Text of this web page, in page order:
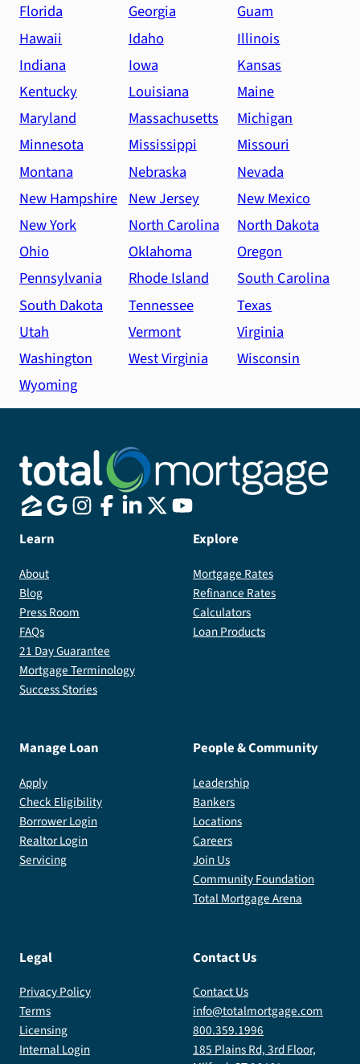
Florida
Georgia
Guam
Hawaii
Idaho
Illinois
Indiana
Iowa
Kansas
Kentucky
Louisiana
Maine
Maryland
Massachusetts
Michigan
Minnesota
Mississippi
Missouri
Montana
Nebraska
Nevada
New Hampshire New Jersey
New Mexico
New York
North Carolina
North Dakota
Ohio
Oklahoma
Oregon
Pennsylvania
Rhode Island
South Carolina
South Dakota
Tennessee
Texas
Utah
Vermont
Virginia
Washington
West Virginia
Wisconsin
Wyoming
Learn
About
Blog
Press Room
FAQs
21 Day Guarantee
Mortgage Terminology
Success Stories
Explore
Mortgage Rates
Refinance Rates
Calculators
Loan Products
Manage Loan
Apply
Check Eligibility
Borrower Login
Realtor Login
Servicing
People & Community
Leadership
Bankers
Locations
Careers
Join Us
Community Foundation
Total Mortgage Arena
Legal
Privacy Policy
Terms
Licensing
Internal Login
Contact Us
Contact Us
info@totalmortgage.com
800.359.1996
185 Plains Rd, 3rd Floor,